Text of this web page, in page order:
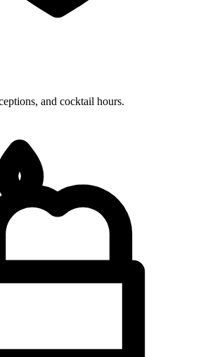
and cocktail hours.